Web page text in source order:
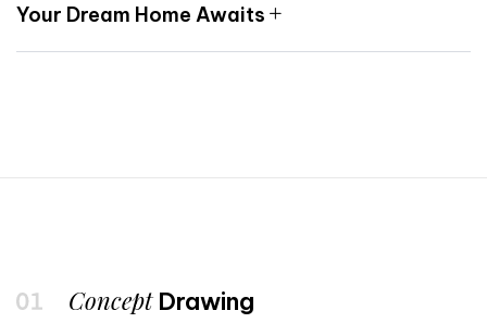
Your Dream Home Awaits
ConceptDrawing